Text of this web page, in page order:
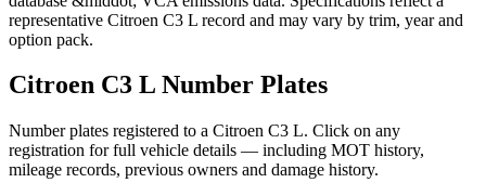
representative Citroen C3 L record and may vary by trim, year and
option pack.
Citroen C3 L Number Plates
Number plates registered to a Citroen C3 L. Click on any
registration for full vehicle details — including MOT history,
mileage records, previous owners and damage history.